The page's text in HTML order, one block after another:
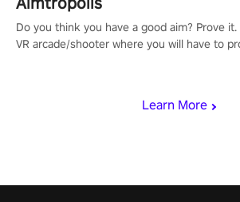
Learn More
Do you think you have a good aim? Prove it.
VR arcade/shooter where you will have to